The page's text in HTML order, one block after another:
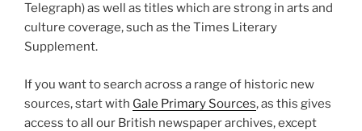
Telegraph) as well as titles which are strong in arts and
culture coverage, such as the Times Literary
Supplement.
If you want to search across a range of historic new
sources, start with Gale Primary Sources, as this gives
access to all our British newspaper archives, except